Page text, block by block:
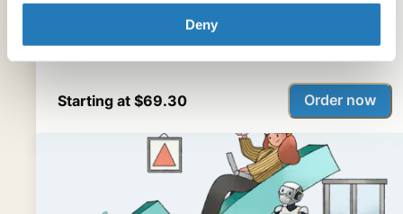
Deny
Starting at $69.30 Order now